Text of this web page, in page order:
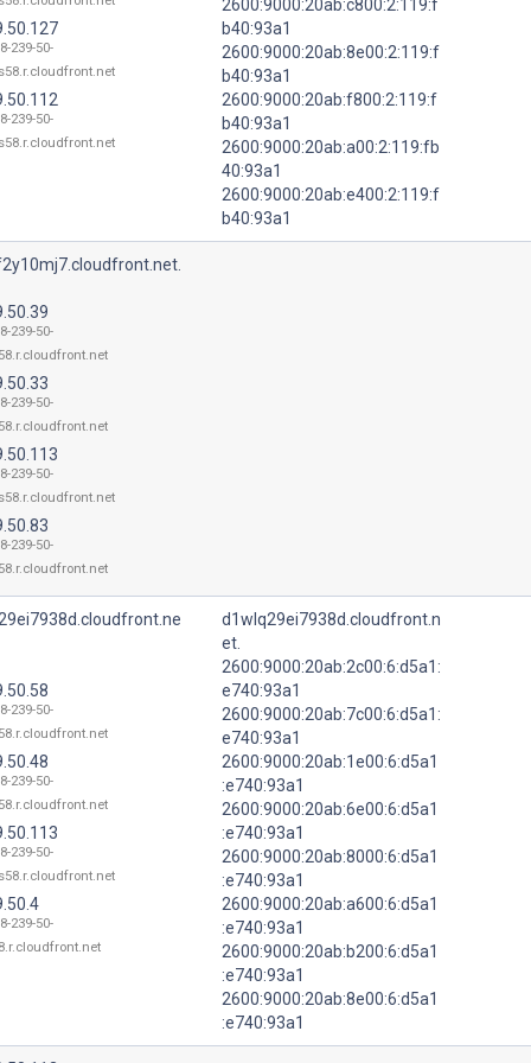
239-50-
239-50-
2600:9000:20ab:c800:2:119:f
b40:93a1
2600:9000:20ab:8e00:2:119:f
b40:93a1
2600:9000:20ab:f800:2:119:f
b40:93a1
2600:9000:20ab:a00:2:119:fb
40:93a1
2600:9000:20ab:e400:2:119:f
b40:93a1
239-50-
239-50-
239-50-
239-50-
239-50-
239-50-
239-50-
239-50-
d1wlq29ei7938d.cloudfront.n
et.
2600:9000:20ab:2c00:6:d5a1:
e740:93a1
2600:9000:20ab:7c00:6:d5a1:
e740:93a1
2600:9000:20ab:1e00:6:d5a1
:e740:93a1
2600:9000:20ab:6e00:6:d5a1
:e740:93a1
2600:9000:20ab:8000:6:d5a1
:e740:93a1
2600:9000:20ab:a600:6:d5a1
:e740:93a1
2600:9000:20ab:b200:6:d5a1
:e740:93a1
2600:9000:20ab:8e00:6:d5a1
:e740:93a1